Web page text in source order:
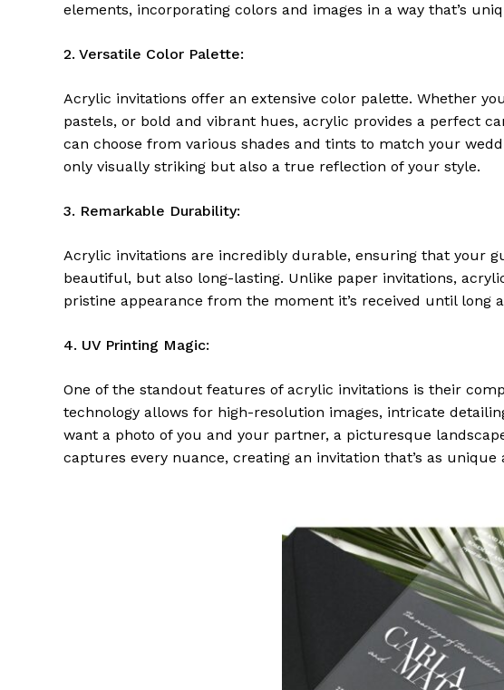
elements, incorporating colors and images in a way that’s
2. Versatile Color Palette:
Acrylic invitations offer an extensive color palette. Whether
pastels, or bold and vibrant hues, acrylic provides a perfect
can choose from various shades and tints to match your
only visually striking but also a true reflection of your style.
3. Remarkable Durability:
Acrylic invitations are incredibly durable, ensuring that your
beautiful, but also long-lasting. Unlike paper invitations,
pristine appearance from the moment it’s received until long
4. UV Printing Magic:
One of the standout features of acrylic invitations is their
technology allows for high-resolution images, intricate
want a photo of you and your partner, a picturesque
captures every nuance, creating an invitation that’s as unique